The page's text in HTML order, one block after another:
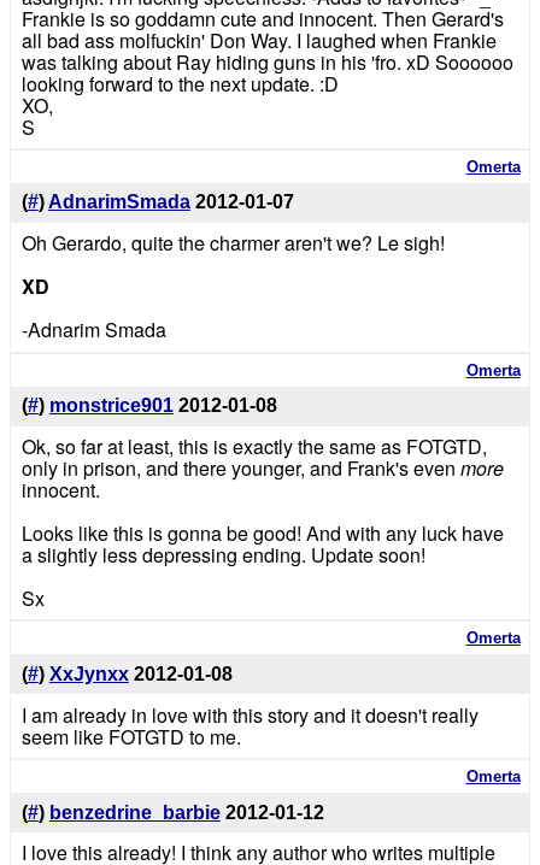
Frankie is so goddamn cute and innocent. Then Gerard's
all bad ass molfuckin' Don Way. I laughed when Frankie
was talking about Ray hiding guns in his 'fro. xD Soooooo
looking forward to the next update. :D
XO,
S
Omerta
(#)AdnarimSmada 2012-01-07
Oh Gerardo, quite the charmer aren't we? Le sigh!
XD
-Adnarim Smada
Omerta
(#) monstrice901 2012-01-08
Ok, so far at least, this is exactly the same as FOTGTD,
only in prison, and there younger, and Frank's even more
innocent.
Looks like this is gonna be good! And with any luck have
a slightly less depressing ending. Update soon!
Sx
Omerta
(#) XxJynxx 2012-01-08
I am already in love with this story and it doesn't really
seem like FOTGTD to me.
Omerta
(#) benzedrine_barbie 2012-01-12
I love this already! I think any author who writes multiple